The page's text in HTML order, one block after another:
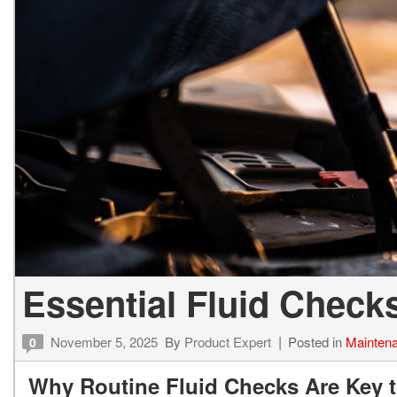
Hybrid & Electric
Essential Fluid
0 November 5, 2025 By Product Expert Posted in
Why Routine Fluid Checks Are Key